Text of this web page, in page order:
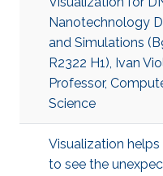
Nanotechnology
and Simulations
R2322 H1), Ivan
Professor,
Science
Visualization helps
to see the